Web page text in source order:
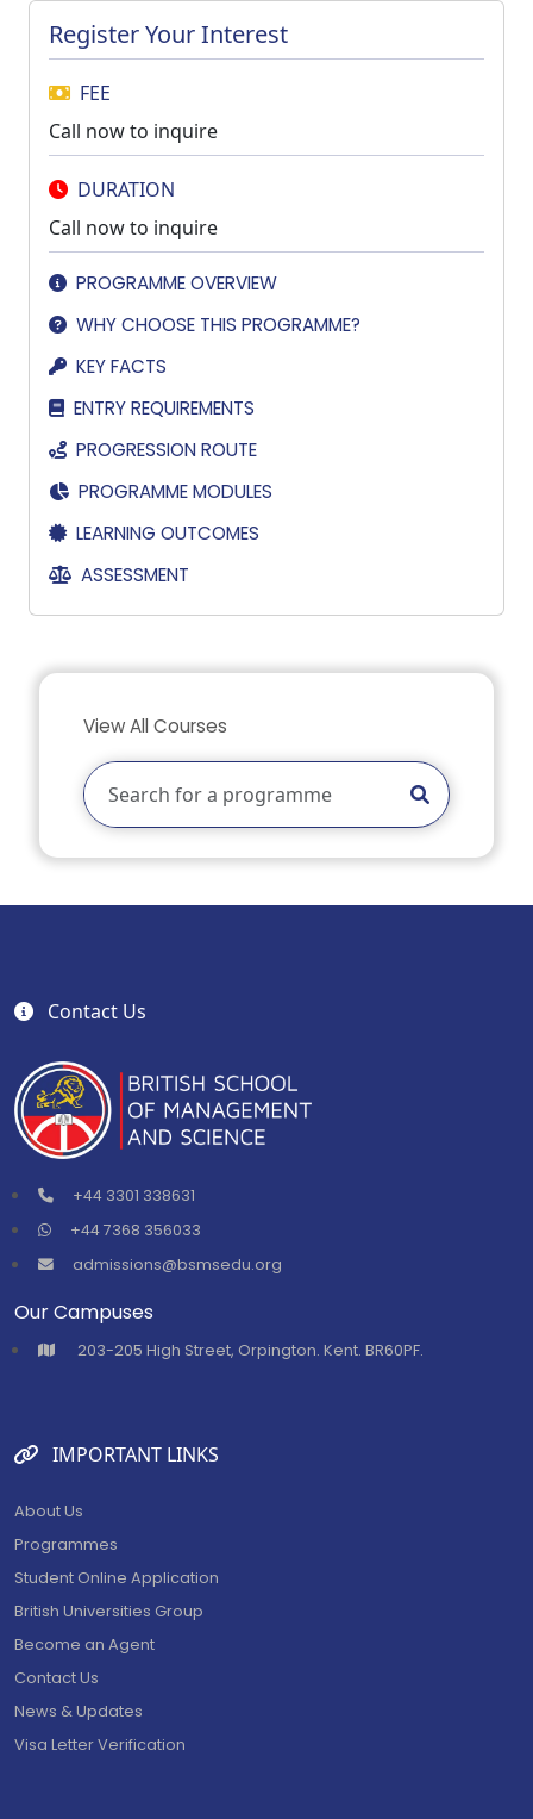
Register Your Interest
FEE
Call now to inquire
DURATION
Call now to inquire
PROGRAMME OVERVIEW
WHY CHOOSE THIS PROGRAMME?
KEY FACTS
ENTRY REQUIREMENTS
PROGRESSION ROUTE
PROGRAMME MODULES
LEARNING OUTCOMES
ASSESSMENT
View All Courses
Contact Us
+44 3301 338631
+44 7368 356033
admissions@bsmsedu.org
Our Campuses
⁠203-205 High Street, Orpington. Kent. BR60PF.
IMPORTANT LINKS
About Us
Programmes
Student Online Application
British Universities Group
Become an Agent
Contact Us
News & Updates
Visa Letter Verification